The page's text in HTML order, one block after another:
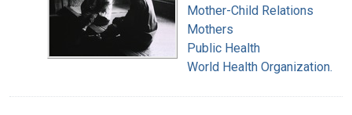
Mother-Child Relations
Mothers
Public Health
World Health Organization.